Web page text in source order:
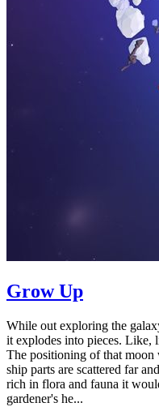
Grow Up
While out exploring the
it explodes into pieces. Like,
The positioning of that
ship parts are scattered far
rich in flora and fauna it
gardener's he...